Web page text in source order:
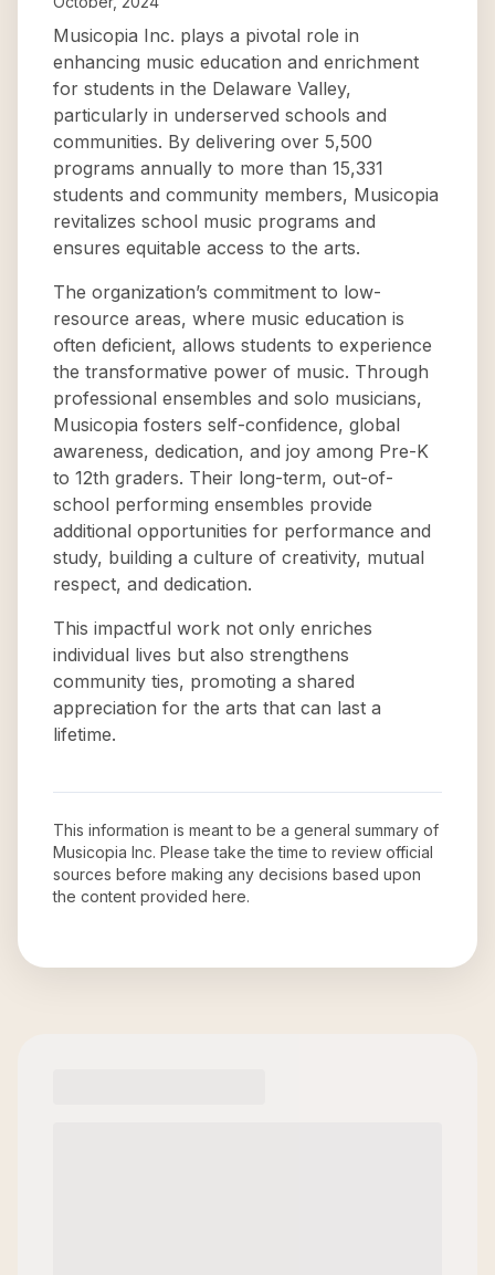
Musicopia Inc. plays a pivotal role in
enhancing music education and enrichment
for students in the Delaware Valley,
particularly in underserved schools and
communities. By delivering over 5,500
programs annually to more than 15,331
students and community members, Musicopia
revitalizes school music programs and
ensures equitable access to the arts.
The organization’s commitment to low-
resource areas, where music education is
often deficient, allows students to experience
the transformative power of music. Through
professional ensembles and solo musicians,
Musicopia fosters self-confidence, global
awareness, dedication, and joy among Pre-K
to 12th graders. Their long-term, out-of-
school performing ensembles provide
additional opportunities for performance and
study, building a culture of creativity, mutual
respect, and dedication.
This impactful work not only enriches
individual lives but also strengthens
community ties, promoting a shared
appreciation for the arts that can last a
lifetime.
This information is meant to be a general summary of
Musicopia Inc. Please take the time to review official
sources before making any decisions based upon
the content provided here.